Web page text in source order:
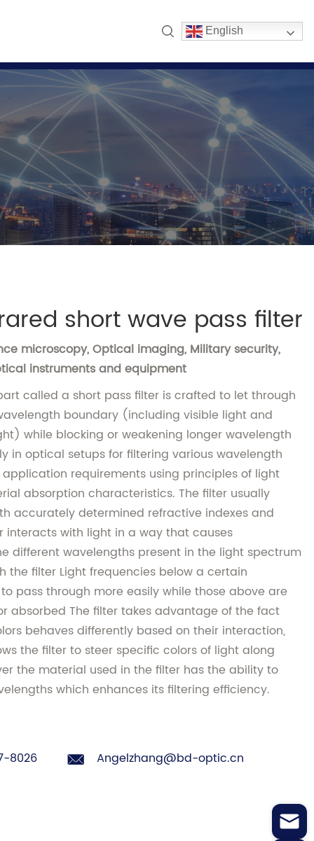
English
short wave pass filter
microscopy, Optical imaging, Military security,
instruments and equipment
called a short pass filter is crafted to let through
boundary (including visible light and
while blocking or weakening longer wavelength
in optical setups for filtering various wavelength
requirements using principles of light
absorption characteristics. The filter usually
accurately determined refractive indexes and
interacts with light in a way that causes
different wavelengths present in the light spectrum
the filter Light frequencies below a certain
pass through more easily while those above are
absorbed The filter takes advantage of the fact
behaves differently based on their interaction,
the filter to steer specific colors of light along
the material used in the filter has the ability to
which enhances its filtering efficiency.
8026 Angelzhang@bd-optic.cn